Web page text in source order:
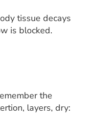
tissue decays
is blocked.
the
layers, dry: